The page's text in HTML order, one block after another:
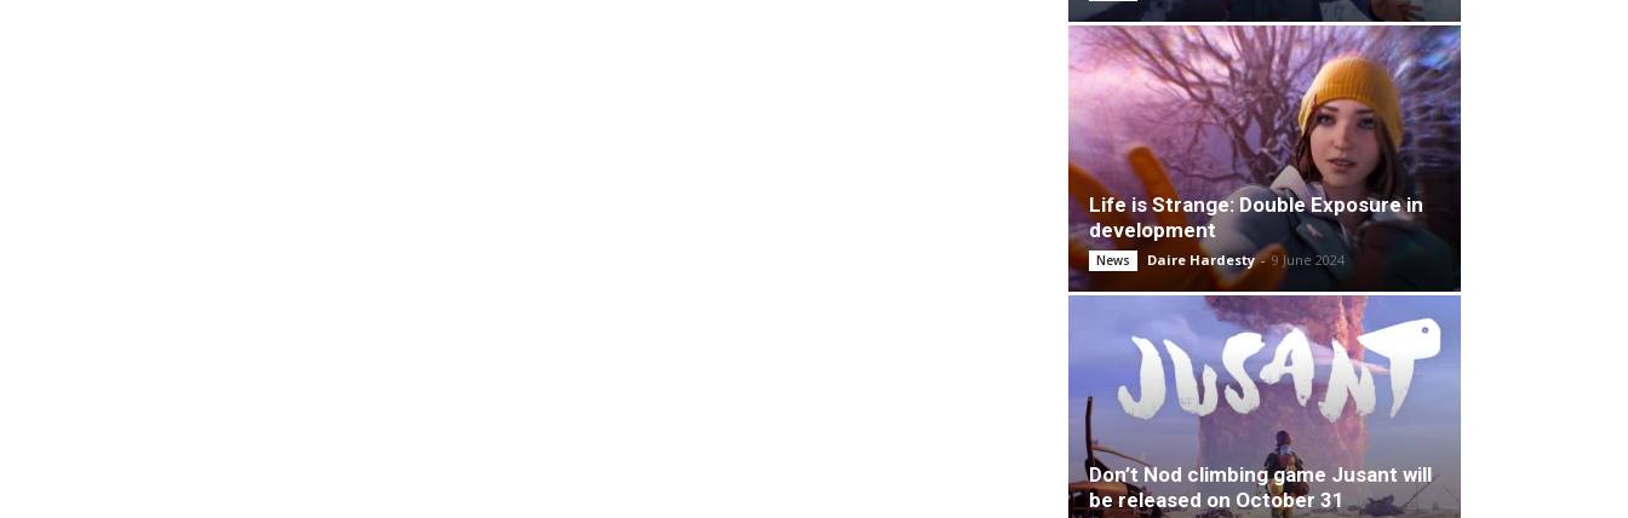
Life is Strange: Double Exposure in
development
News Daire Hardesty - 9 June 2024
Don’t Nod climbing game Jusant will
be released on October 31